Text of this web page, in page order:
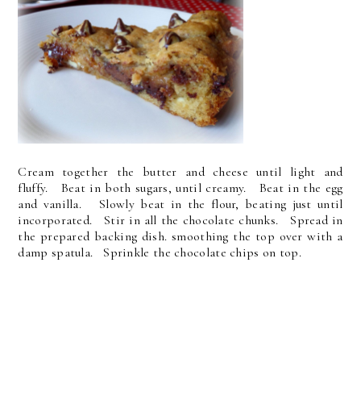
Cream together the butter and cheese until light and
fluffy. Beat in both sugars, until creamy. Beat in the egg
and vanilla. Slowly beat in the flour, beating just until
incorporated. Stir in all the chocolate chunks. Spread in
the prepared backing dish. smoothing the top over with a
damp spatula. Sprinkle the chocolate chips on top.